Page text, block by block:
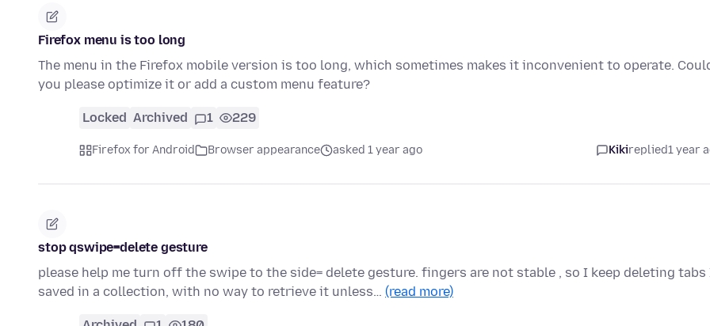
Firefox menu is too long
The menu in the Firefox mobile version is too long, which sometimes makes it inconvenient to operate.
you please optimize it or add a custom menu feature?
Locked Archived 1 229
Firefox for Android Browser appearance asked 1 year ago Kikireplied1 year
stop qswipe=delete gesture
please help me turn off the swipe to the side= delete gesture. fingers are not stable , so I keep deleting tabs
saved in a collection, with no way to retrieve it unless… (read more)